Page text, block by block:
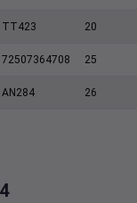
TT423 20
72507364708 25
AN284 26